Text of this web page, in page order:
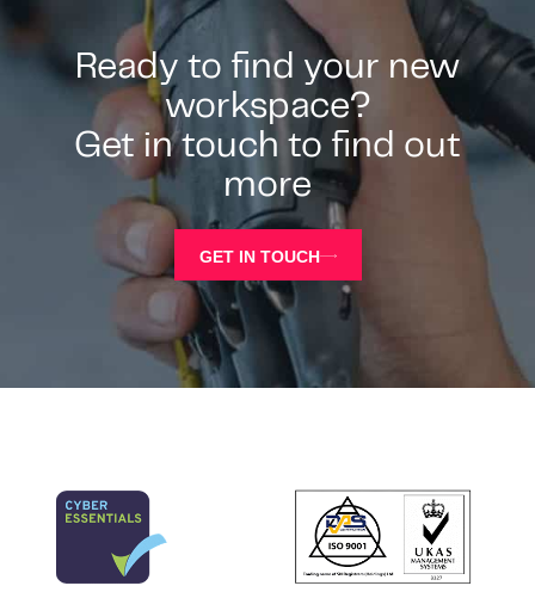
Ready to find your new
workspace?
Get in touch to find out
more
GET IN TOUCH